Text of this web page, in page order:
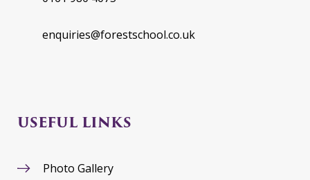
enquiries@forestschool.co.uk
USEFUL LINKS
Photo Gallery